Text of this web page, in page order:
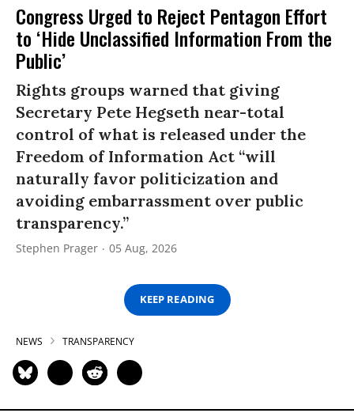
Congress Urged to Reject Pentagon Effort
to ‘Hide Unclassified Information From the
Public’
Rights groups warned that giving
Secretary Pete Hegseth near-total
control of what is released under the
Freedom of Information Act “will
naturally favor politicization and
avoiding embarrassment over public
transparency.”
Stephen Prager 05 Aug, 2026
KEEP READING
NEWS TRANSPARENCY